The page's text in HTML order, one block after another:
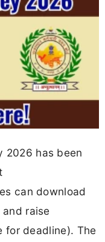
2026 has been
can download
raise
for deadline). The